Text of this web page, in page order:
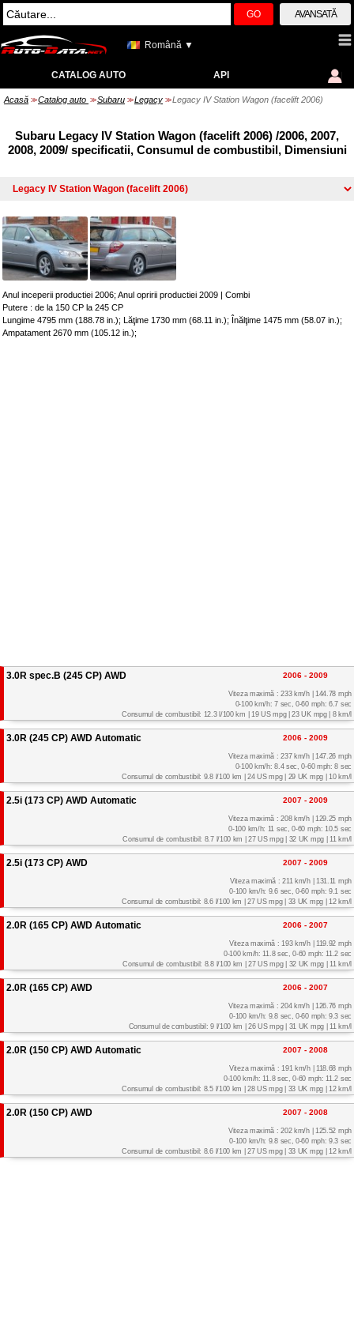
GO AVANSATĂ
Română ▼
CATALOG AUTO API
Acasă >> Catalog auto >> Subaru >> Legacy >> Legacy IV Station Wagon (facelift 2006)
Subaru Legacy IV Station Wagon (facelift 2006) /2006, 2007,
2008, 2009/ specificatii, Consumul de combustibil, Dimensiuni
Anul inceperii productiei 2006; Anul opririi productiei 2009 | Combi
Putere : de la 150 CP la 245 CP
Lungime 4795 mm (188.78 in.); Lăţime 1730 mm (68.11 in.); Înălţime 1475 mm (58.07 in.);
Ampatament 2670 mm (105.12 in.);
3.0R spec.B (245 CP) AWD 2006 - 2009
Viteza maximă : 233 km/h | 144.78 mph
0-100 km/h: 7 sec, 0-60 mph: 6.7 sec
Consumul de combustibil: 12.3 l/100 km | 19 US mpg | 23 UK mpg | 8 km/l
3.0R (245 CP) AWD Automatic 2006 - 2009
Viteza maximă : 237 km/h | 147.26 mph
0-100 km/h: 8.4 sec, 0-60 mph: 8 sec
Consumul de combustibil: 9.8 l/100 km | 24 US mpg | 29 UK mpg | 10 km/l
2.5i (173 CP) AWD Automatic 2007 - 2009
Viteza maximă : 208 km/h | 129.25 mph
0-100 km/h: 11 sec, 0-60 mph: 10.5 sec
Consumul de combustibil: 8.7 l/100 km | 27 US mpg | 32 UK mpg | 11 km/l
2.5i (173 CP) AWD 2007 - 2009
Viteza maximă : 211 km/h | 131.11 mph
0-100 km/h: 9.6 sec, 0-60 mph: 9.1 sec
Consumul de combustibil: 8.6 l/100 km | 27 US mpg | 33 UK mpg | 12 km/l
2.0R (165 CP) AWD Automatic 2006 - 2007
Viteza maximă : 193 km/h | 119.92 mph
0-100 km/h: 11.8 sec, 0-60 mph: 11.2 sec
Consumul de combustibil: 8.8 l/100 km | 27 US mpg | 32 UK mpg | 11 km/l
2.0R (165 CP) AWD 2006 - 2007
Viteza maximă : 204 km/h | 126.76 mph
0-100 km/h: 9.8 sec, 0-60 mph: 9.3 sec
Consumul de combustibil: 9 l/100 km | 26 US mpg | 31 UK mpg | 11 km/l
2.0R (150 CP) AWD Automatic 2007 - 2008
Viteza maximă : 191 km/h | 118.68 mph
0-100 km/h: 11.8 sec, 0-60 mph: 11.2 sec
Consumul de combustibil: 8.5 l/100 km | 28 US mpg | 33 UK mpg | 12 km/l
2.0R (150 CP) AWD 2007 - 2008
Viteza maximă : 202 km/h | 125.52 mph
0-100 km/h: 9.8 sec, 0-60 mph: 9.3 sec
Consumul de combustibil: 8.6 l/100 km | 27 US mpg | 33 UK mpg | 12 km/l